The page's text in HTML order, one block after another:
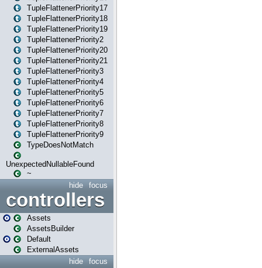
TupleFlattenerPriority17
TupleFlattenerPriority18
TupleFlattenerPriority19
TupleFlattenerPriority2
TupleFlattenerPriority20
TupleFlattenerPriority21
TupleFlattenerPriority3
TupleFlattenerPriority4
TupleFlattenerPriority5
TupleFlattenerPriority6
TupleFlattenerPriority7
TupleFlattenerPriority8
TupleFlattenerPriority9
TypeDoesNotMatch
UnexpectedNullableFound
~
focus
hide
controllers
Assets
AssetsBuilder
Default
ExternalAssets
focus
hide